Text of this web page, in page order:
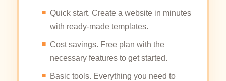
Quick start. Create a website in minutes
with ready-made templates.
Cost savings. Free plan with the
necessary features to get started.
Basic tools. Everything you need to